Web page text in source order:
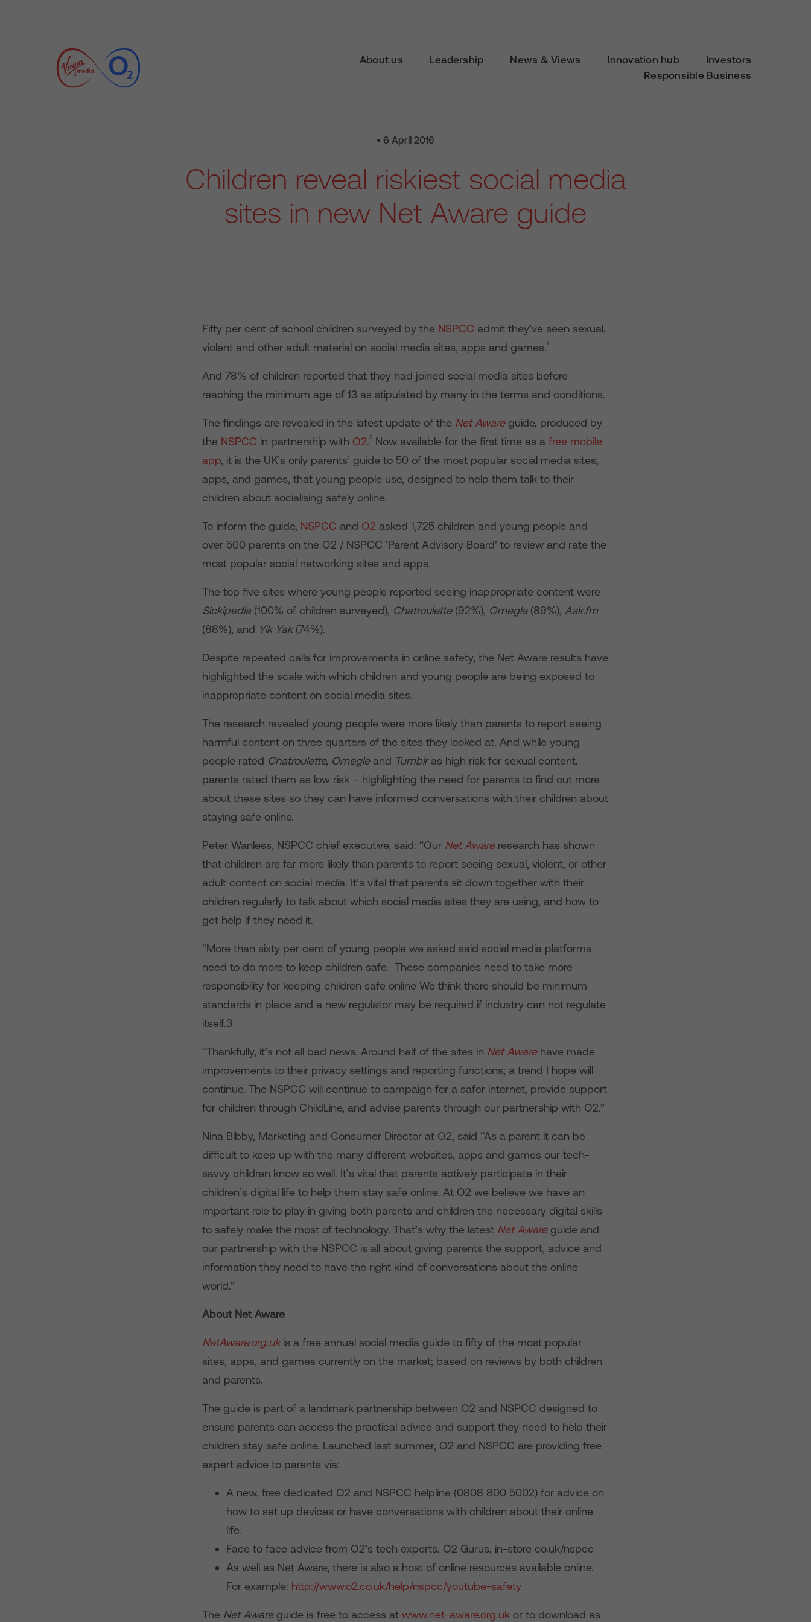
About us Leadership News & Views Innovation hub
Investors
Responsible Business
• 6 April 2016
Children reveal riskiest social media
sites in new Net Aware guide
Fifty per cent of school children surveyed by the NSPCC admit they’ve seen sexual,
violent and other adult material on social media sites, apps and games.1
And 78% of children reported that they had joined social media sites before
reaching the minimum age of 13 as stipulated by many in the terms and conditions.
The findings are revealed in the latest update of the Net Awareguide, produced by
the NSPCC in partnership with O2.2Now available for the first time as a free mobile
app, it is the UK’s only parents’ guide to 50 of the most popular social media sites,
apps, and games, that young people use, designed to help them talk to their
children about socialising safely online.
To inform the guide, NSPCC and O2 asked 1,725 children and young people and
over 500 parents on the O2 / NSPCC ‘Parent Advisory Board’ to review and rate the
most popular social networking sites and apps.
The top five sites where young people reported seeing inappropriate content were
Sickipedia (100% of children surveyed), Chatroulette(92%), Omegle(89%), Ask.fm
(88%), and Yik Yak(74%).
Despite repeated calls for improvements in online safety, the Net Aware results have
highlighted the scale with which children and young people are being exposed to
inappropriate content on social media sites.
The research revealed young people were more likely than parents to report seeing
harmful content on three quarters of the sites they looked at. And while young
people rated Chatroulette, Omegleand Tumblras high risk for sexual content,
parents rated them as low risk – highlighting the need for parents to find out more
about these sites so they can have informed conversations with their children about
staying safe online.
Peter Wanless, NSPCC chief executive, said: “Our Net Awareresearch has shown
that children are far more likely than parents to report seeing sexual, violent, or other
adult content on social media. It’s vital that parents sit down together with their
children regularly to talk about which social media sites they are using, and how to
get help if they need it.
“More than sixty per cent of young people we asked said social media platforms
need to do more to keep children safe. These companies need to take more
responsibility for keeping children safe online We think there should be minimum
standards in place and a new regulator may be required if industry can not regulate
itself.3
“Thankfully, it’s not all bad news. Around half of the sites in Net Awarehave made
improvements to their privacy settings and reporting functions; a trend I hope will
continue. The NSPCC will continue to campaign for a safer internet, provide support
for children through ChildLine, and advise parents through our partnership with O2.”
Nina Bibby, Marketing and Consumer Director at O2, said “As a parent it can be
difficult to keep up with the many different websites, apps and games our tech-
savvy children know so well. It’s vital that parents actively participate in their
children’s digital life to help them stay safe online. At O2 we believe we have an
important role to play in giving both parents and children the necessary digital skills
to safely make the most of technology. That’s why the latest Net Awareguide and
our partnership with the NSPCC is all about giving parents the support, advice and
information they need to have the right kind of conversations about the online
world.”
About Net Aware
NetAware.org.uk is a free annual social media guide to fifty of the most popular
sites, apps, and games currently on the market; based on reviews by both children
and parents.
The guide is part of a landmark partnership between O2 and NSPCC designed to
ensure parents can access the practical advice and support they need to help their
children stay safe online. Launched last summer, O2 and NSPCC are providing free
expert advice to parents via:
A new, free dedicated O2 and NSPCC helpline (0808 800 5002) for advice on
how to set up devices or have conversations with children about their online
life.
Face to face advice from O2’s tech experts, O2 Gurus, in-store co.uk/nspcc
As well as Net Aware, there is also a host of online resources available online.
For example: http://www.o2.co.uk/help/nspcc/youtube-safety
The Net Awareguide is free to access at www.net-aware.org.ukor to download as